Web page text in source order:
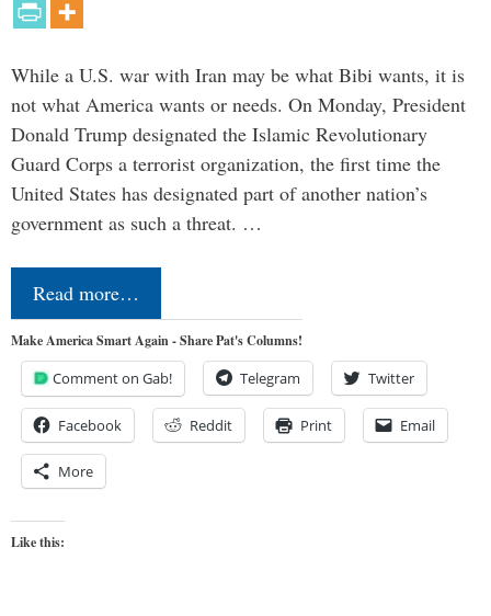
While a U.S. war with Iran may be what Bibi wants, it is
not what America wants or needs. On Monday, President
Donald Trump designated the Islamic Revolutionary
Guard Corps a terrorist organization, the first time the
United States has designated part of another nation’s
government as such a threat. …
Read more…
Make America Smart Again - Share Pat's Columns!
Comment on Gab! Telegram Twitter
Facebook Reddit Print Email
More
Like this: